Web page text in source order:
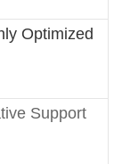
Optimized
Support